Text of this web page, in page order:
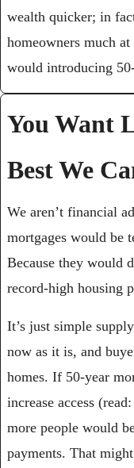
wealth quicker; in
homeowners much
would introducing
You Want
Best We
We aren’t financial
mortgages would be
Because they would
record-high housing
It’s just simple
now as it is, and
homes. If 50-year
increase access
more people would
payments. That